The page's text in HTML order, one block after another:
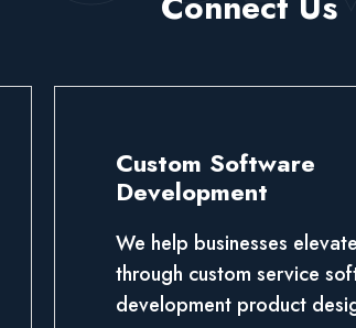
Custom Software
Development
We help businesses
through custom service
development product